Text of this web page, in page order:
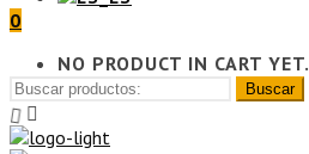
0
NO PRODUCT IN CART YET.